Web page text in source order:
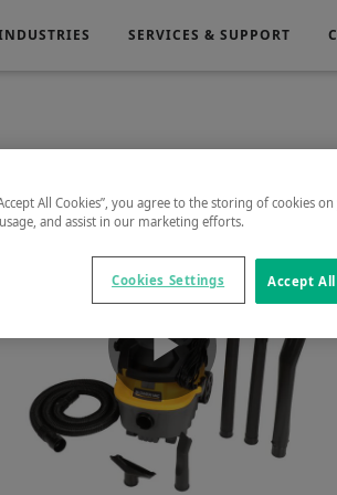
Electronics
Medical
SERVICES & SUPPORT
Play
All Cookies”, you agree to the storing of cookies
and assist in our marketing efforts.
Accept
Cookies Settings